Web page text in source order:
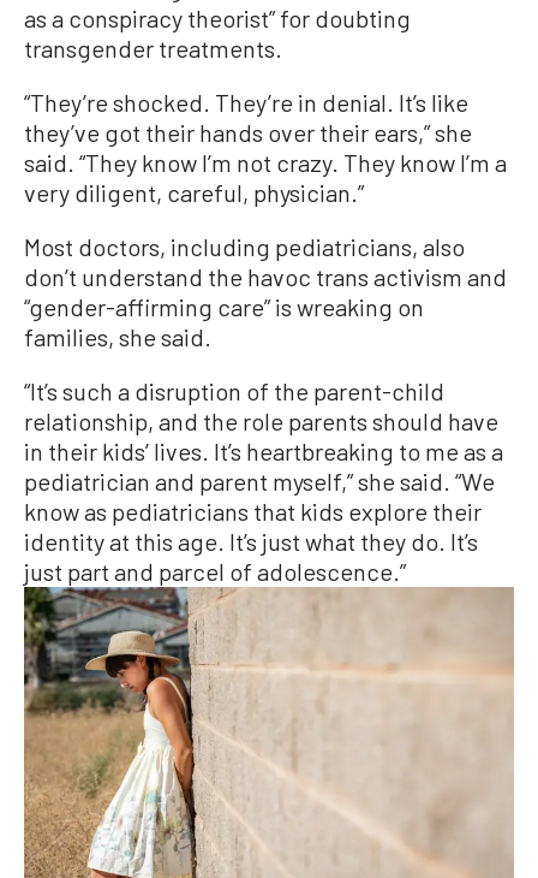
as a conspiracy theorist” for doubting
transgender treatments.
“They’re shocked. They’re in denial. It’s like
they’ve got their hands over their ears,” she
said. “They know I’m not crazy. They know I’m a
very diligent, careful, physician.”
Most doctors, including pediatricians, also
don’t understand the havoc trans activism and
“gender-affirming care” is wreaking on
families, she said.
“It’s such a disruption of the parent-child
relationship, and the role parents should have
in their kids’ lives. It’s heartbreaking to me as a
pediatrician and parent myself,” she said. “We
know as pediatricians that kids explore their
identity at this age. It’s just what they do. It’s
just part and parcel of adolescence.”